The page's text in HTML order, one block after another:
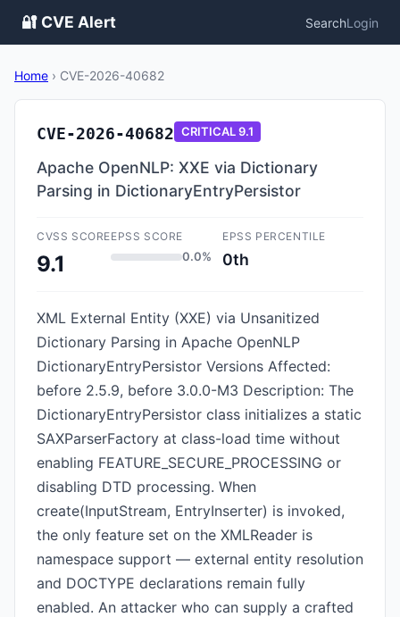
🔐 CVE Alert SearchLogin
Home › CVE-2026-40682
CVE-2026-40682 CRITICAL9.1
Apache OpenNLP: XXE via Dictionary
Parsing in DictionaryEntryPersistor
CVSS SCORE
9.1
EPSS SCORE
0.0%
EPSS PERCENTILE
0th
XML External Entity (XXE) via Unsanitized
Dictionary Parsing in Apache OpenNLP
DictionaryEntryPersistor Versions Affected:
before 2.5.9, before 3.0.0-M3 Description: The
DictionaryEntryPersistor class initializes a static
SAXParserFactory at class-load time without
enabling FEATURE_SECURE_PROCESSING or
disabling DTD processing. When
create(InputStream, EntryInserter) is invoked,
the only feature set on the XMLReader is
namespace support — external entity resolution
and DOCTYPE declarations remain fully
enabled. An attacker who can supply a crafted